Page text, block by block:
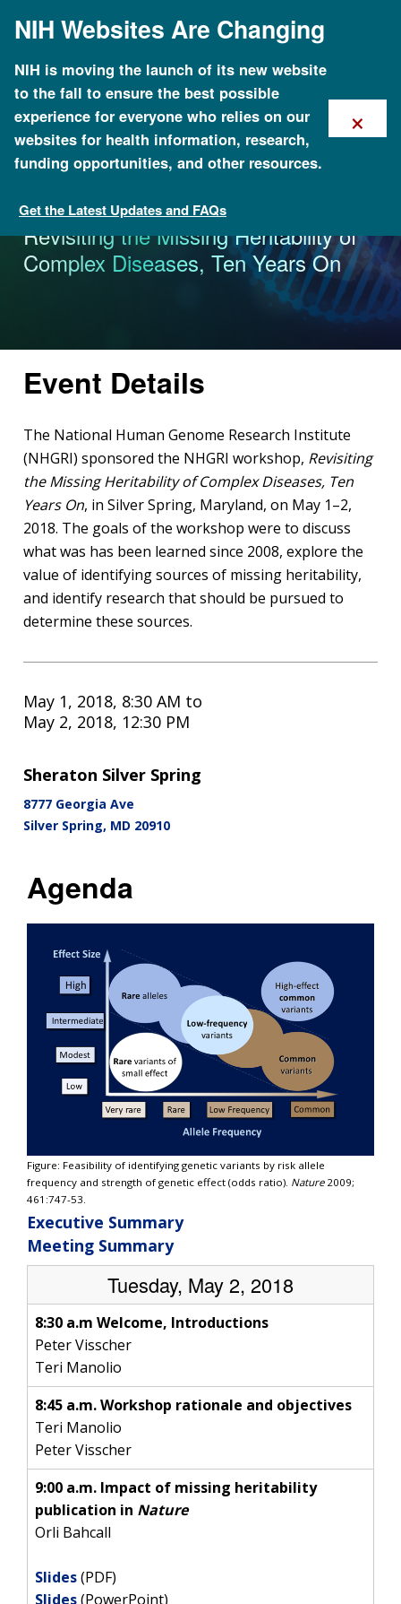
mainNIH Websites Are Changing
NIH is moving the launch of its new website
to the fall to ensure the best possible
experience for everyone who relies on our
websites for health information, research,
funding opportunities, and other resources.
Get the Latest Updates and FAQs
×
Calendar of Events
Revisiting the Missing Heritability of
Complex Diseases, Ten Years On
Event Details
The National Human Genome Research Institute
(NHGRI) sponsored the NHGRI workshop, Revisiting
the Missing Heritability of Complex Diseases, Ten
Years On, in Silver Spring, Maryland, on May 1–2,
2018. The goals of the workshop were to discuss
what was has been learned since 2008, explore the
value of identifying sources of missing heritability,
and identify research that should be pursued to
determine these sources.
May 1, 2018, 8:30 AM to
May 2, 2018, 12:30 PM
Sheraton Silver Spring
8777 Georgia Ave
Silver Spring, MD 20910
Agenda
Figure: Feasibility of identifying genetic variants by risk allele
frequency and strength of genetic effect (odds ratio). Nature2009;
461:747-53.
Executive Summary
Meeting Summary
Tuesday, May 2, 2018
8:30 a.m Welcome, Introductions
Peter Visscher
Teri Manolio
8:45 a.m. Workshop rationale and objectives
Teri Manolio
Peter Visscher
9:00 a.m. Impact of missing heritability
publication in Nature
Orli Bahcall
Slides(PDF)
Slides(PowerPoint)